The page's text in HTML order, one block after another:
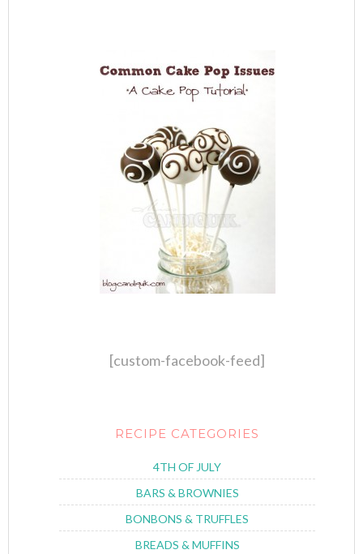
[custom-facebook-feed]
RECIPE CATEGORIES
4TH OF JULY
BARS & BROWNIES
BONBONS & TRUFFLES
BREADS & MUFFINS